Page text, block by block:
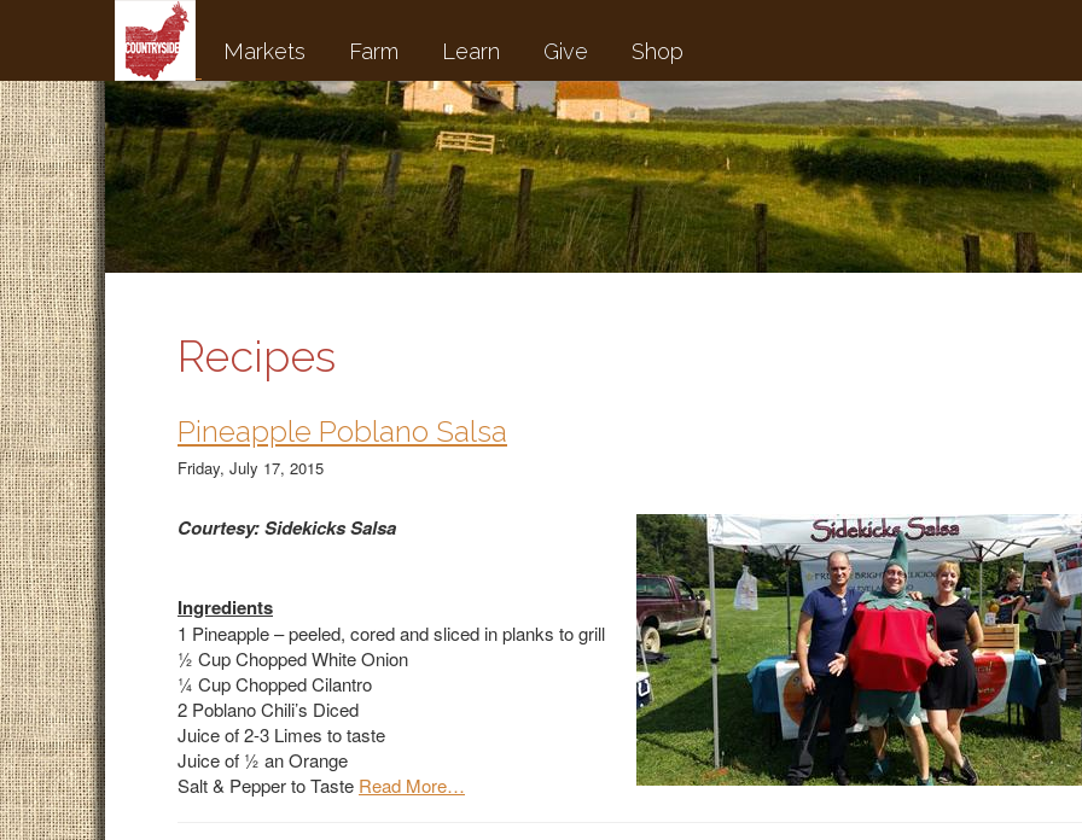
Markets Farm Learn Give Shop
Recipes
Pineapple Poblano Salsa
Friday, July 17, 2015
Courtesy: Sidekicks Salsa
Ingredients
1 Pineapple – peeled, cored and sliced in planks to grill
½ Cup Chopped White Onion
¼ Cup Chopped Cilantro
2 Poblano Chili’s Diced
Juice of 2-3 Limes to taste
Juice of ½ an Orange
Salt & Pepper to Taste Read More…